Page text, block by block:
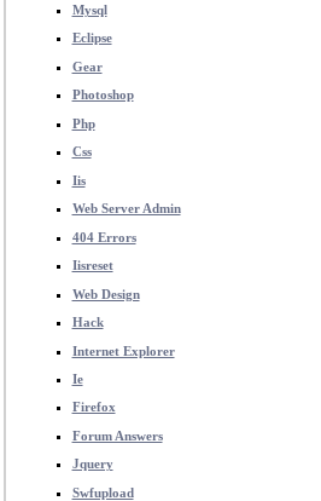
Mysql
Eclipse
Gear
Photoshop
Php
Css
Iis
Web Server Admin
404 Errors
Iisreset
Web Design
Hack
Internet Explorer
Ie
Firefox
Forum Answers
Jquery
Swfupload